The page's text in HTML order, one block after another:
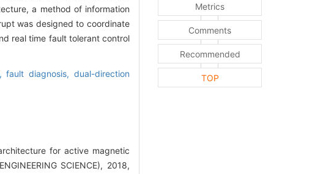
a method of information
was designed to coordinate
real time fault tolerant control
fault diagnosis, dual-direction
for active magnetic
SCIENCE), 2018,
Metrics
Comments
Recommended
TOP